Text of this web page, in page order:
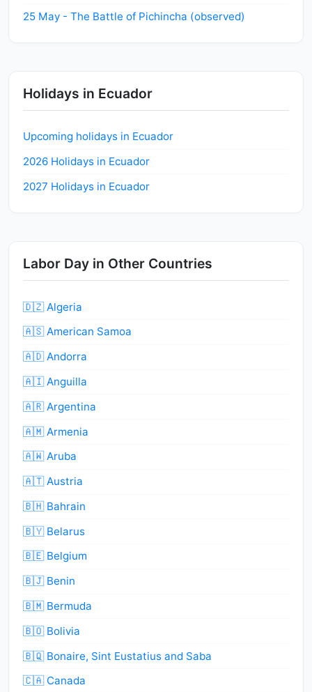
25 May - The Battle of Pichincha (observed)
Holidays in Ecuador
Upcoming holidays in Ecuador
2026 Holidays in Ecuador
2027 Holidays in Ecuador
Labor Day in Other Countries
🇩🇿 Algeria
🇦🇸 American Samoa
🇦🇩 Andorra
🇦🇮 Anguilla
🇦🇷 Argentina
🇦🇲 Armenia
🇦🇼 Aruba
🇦🇹 Austria
🇧🇭 Bahrain
🇧🇾 Belarus
🇧🇪 Belgium
🇧🇯 Benin
🇧🇲 Bermuda
🇧🇴 Bolivia
🇧🇶 Bonaire, Sint Eustatius and Saba
🇨🇦 Canada